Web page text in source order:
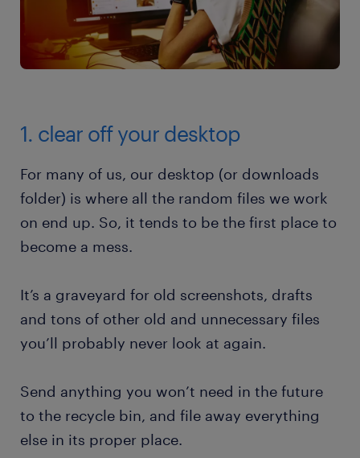
1. clear off your desktop
For many of us, our desktop (or downloads
folder) is where all the random files we work
on end up. So, it tends to be the first place to
become a mess.
It’s a graveyard for old screenshots, drafts
and tons of other old and unnecessary files
you’ll probably never look at again.
Send anything you won’t need in the future
to the recycle bin, and file away everything
else in its proper place.